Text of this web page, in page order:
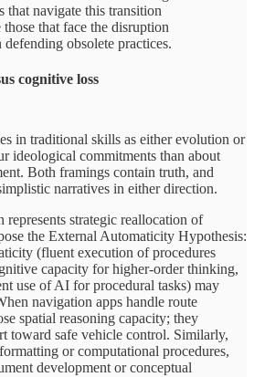
that navigate this transition
that face the disruption
obsolete practices.
cognitive loss
in traditional skills as either evolution or
ideological commitments than about
Both framings contain truth, and
narratives in either direction.
represents strategic reallocation of
the External Automaticity Hypothesis:
(fluent execution of procedures
capacity for higher-order thinking,
use of AI for procedural tasks) may
navigation apps handle route
spatial reasoning capacity; they
toward safe vehicle control. Similarly,
or computational procedures,
development or conceptual